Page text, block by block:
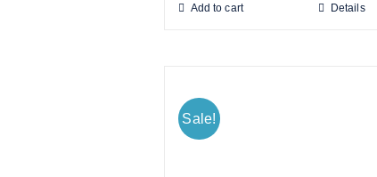
Add to cart Details
Sale!